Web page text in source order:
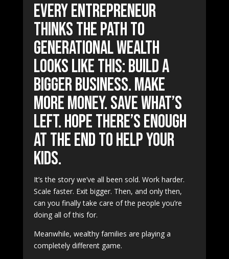
Every entrepreneur
thinks the path to
generational wealth
looks like this: Build a
bigger business. Make
more money. Save what’s
left. Hope there’s enough
at the end to help your
kids.
It’s the story we’ve all been sold. Work harder.
Scale faster. Exit bigger. Then, and only then,
can you finally take care of the people you’re
doing all of this for.
Meanwhile, wealthy families are playing a
completely different game.